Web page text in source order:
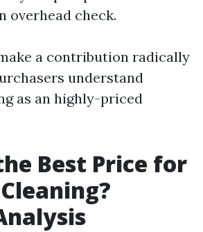
overhead check.
a contribution radically
understand
as an highly-priced
Best Price for